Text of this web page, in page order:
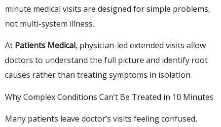
minute medical visits are designed for simple problems,
not multi-system illness.
At Patients Medical, physician-led extended visits allow
doctors to understand the full picture and identify root
causes rather than treating symptoms in isolation.
Why Complex Conditions Can’t Be Treated in 10 Minutes
Many patients leave doctor’s visits feeling confused,